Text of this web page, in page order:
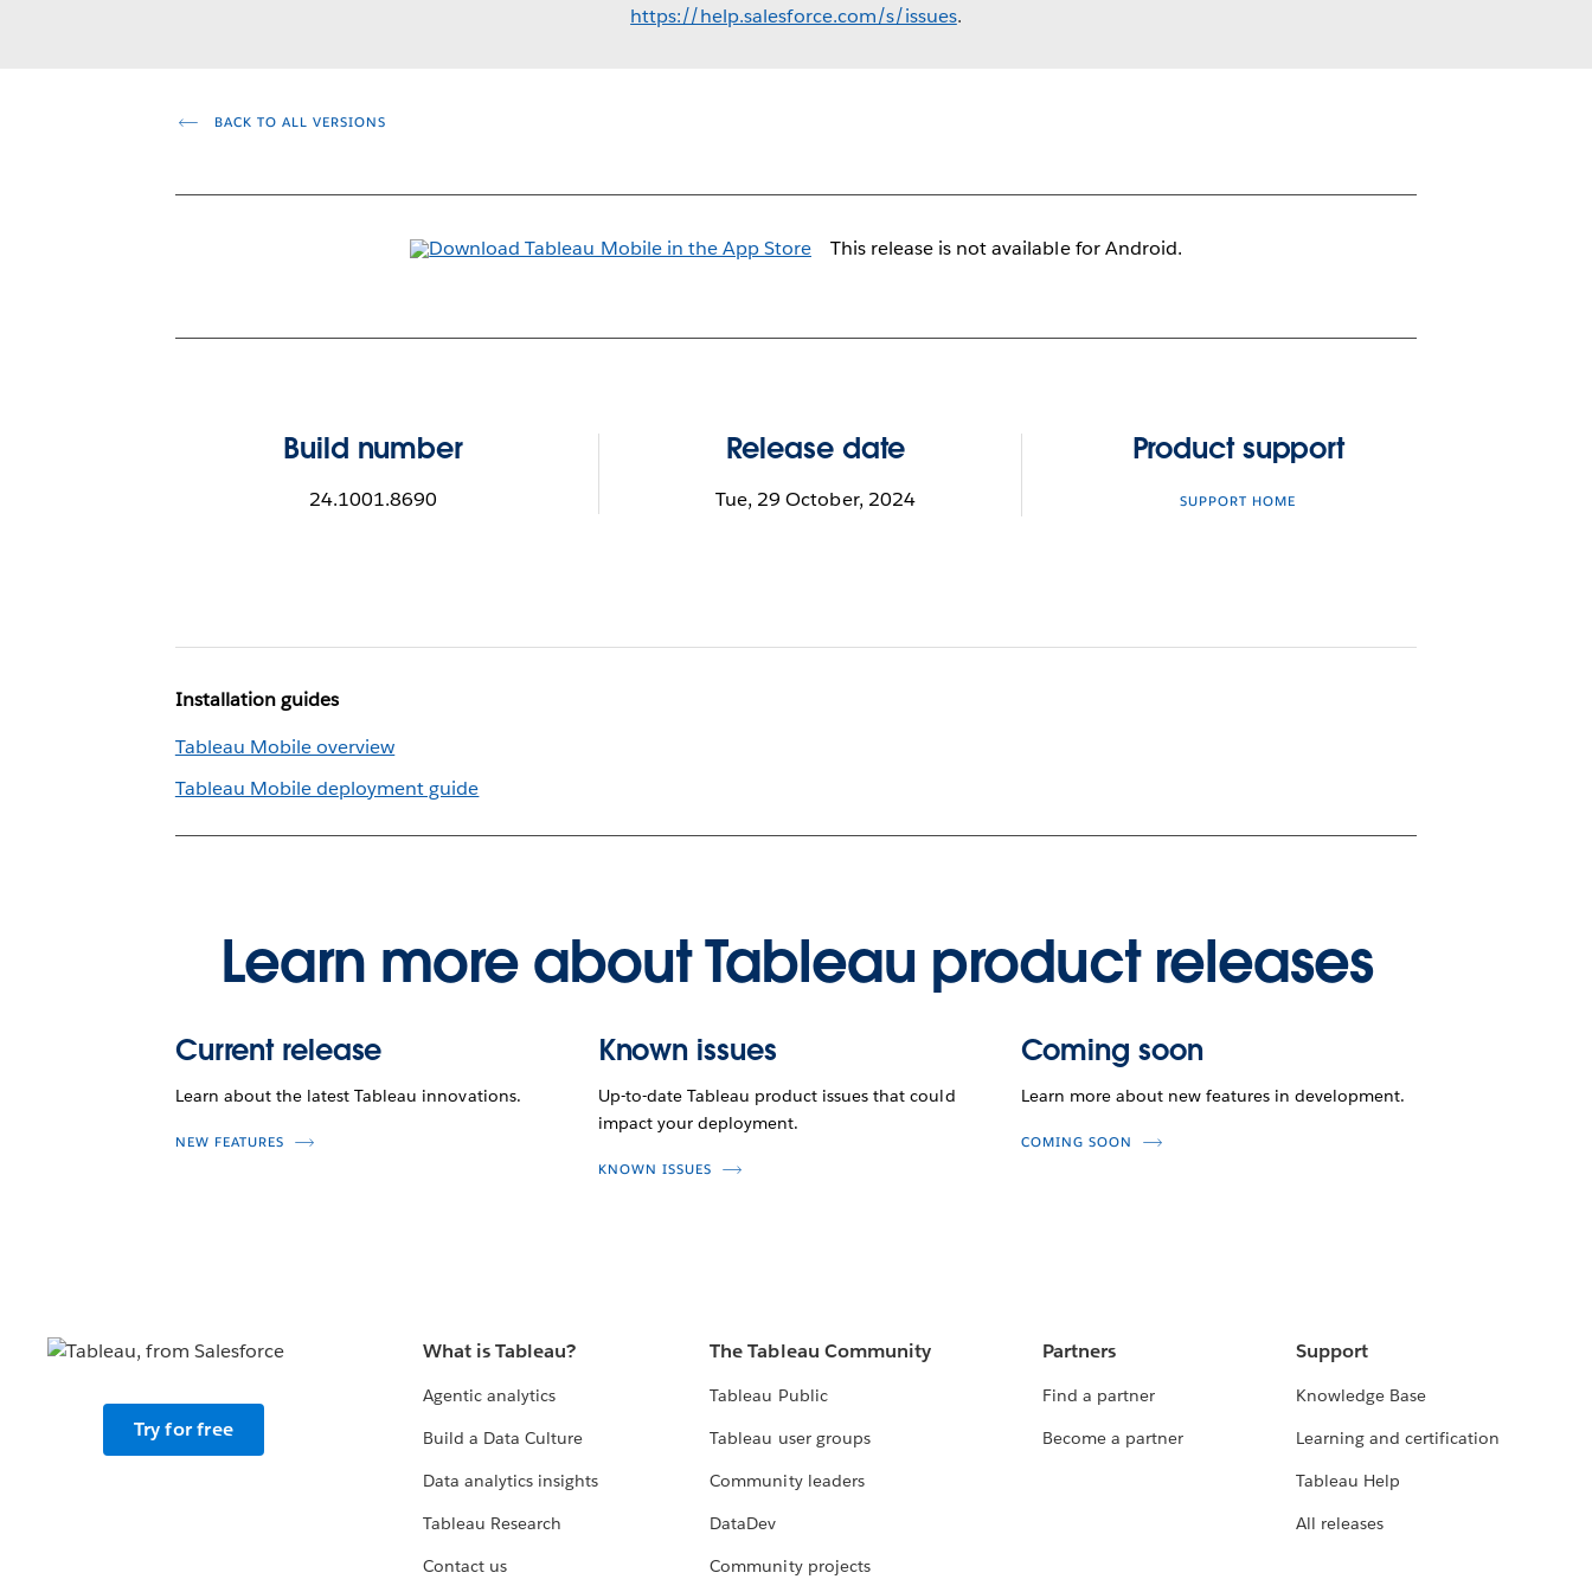
https://help.salesforce.com/s/issues.
BACK TO ALL VERSIONS
This release is not available for Android.
Build number
24.1001.8690
Release date
Tue, 29 October, 2024
Product support
SUPPORT HOME
Installation guides
Tableau Mobile overview
Tableau Mobile deployment guide
Learn more about Tableau product releases
Current release
Learn about the latest Tableau innovations.
NEW FEATURES
Known issues
Up-to-date Tableau product issues that could
impact your deployment.
KNOWN ISSUES
Coming soon
Learn more about new features in development.
COMING SOON
Try for free
What is Tableau?
Agentic analytics
Build a Data Culture
Data analytics insights
Tableau Research
Contact us
The Tableau Community
Tableau Public
Tableau user groups
Community leaders
DataDev
Community projects
Partners
Find a partner
Become a partner
Support
Knowledge Base
Learning and certification
Tableau Help
All releases